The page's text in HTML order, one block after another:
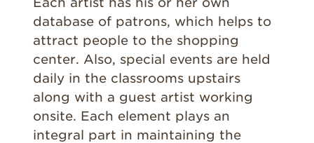
database of patrons, which helps to
attract people to the shopping
center. Also, special events are held
daily in the classrooms upstairs
along with a guest artist working
onsite. Each element plays an
integral part in maintaining the